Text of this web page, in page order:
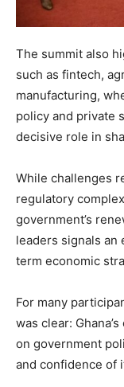
The summit also
such as fintech,
manufacturing,
policy and private
decisive role in
While challenges
regulatory
government’s
leaders signals
term economic
For many
was clear:
on government
and confidence of